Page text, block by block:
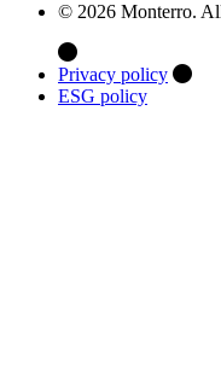
© 2026 Monterro.
Privacy policy
ESG policy